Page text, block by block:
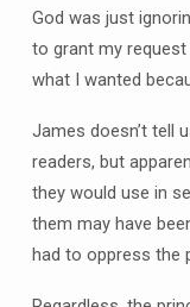
God was just
to grant my request
what I wanted
James doesn’t tell
readers, but
they would use in
them may have
had to oppress the